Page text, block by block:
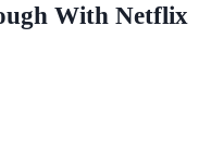
With Netflix